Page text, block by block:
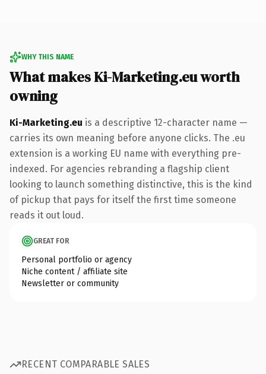
WHY THIS NAME
What makes Ki-Marketing.eu worth
owning
Ki-Marketing.eu is a descriptive 12-character name —
carries its own meaning before anyone clicks. The .eu
extension is a working EU name with everything pre-
indexed. For agencies rebranding a flagship client
looking to launch something distinctive, this is the kind
of pickup that pays for itself the first time someone
reads it out loud.
GREAT FOR
Personal portfolio or agency
Niche content / affiliate site
Newsletter or community
RECENT COMPARABLE SALES